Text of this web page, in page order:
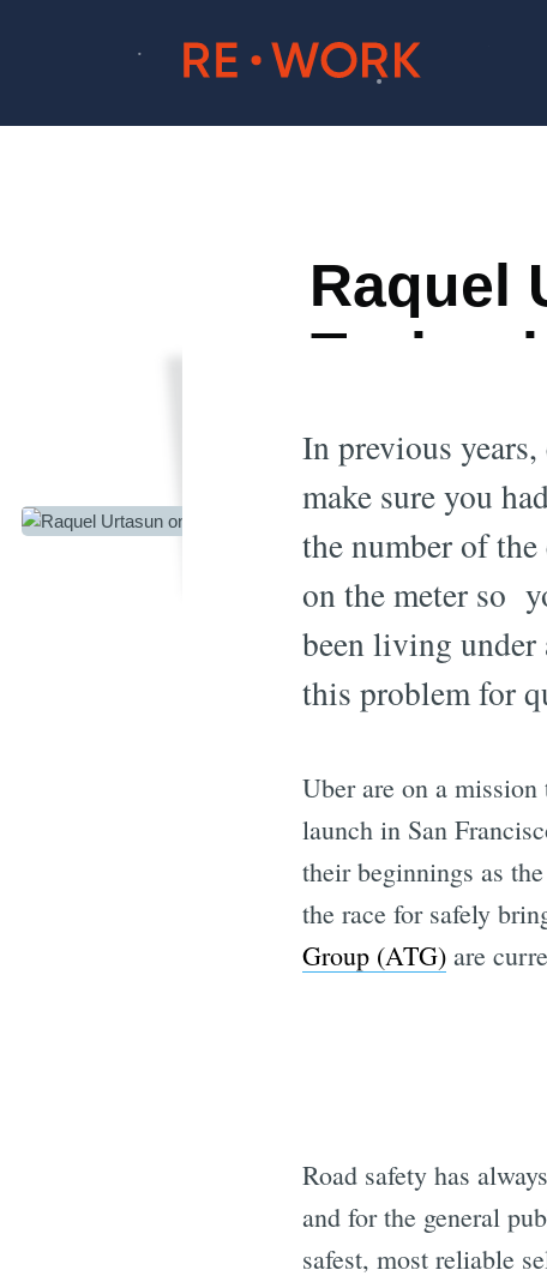
Raquel
In previous
make sure you
the number of
on the meter so
been living under
this problem for
Uber are on a mission
launch in San
their beginnings as
the race for safely
Group (ATG) are
Road safety has
and for the general
safest, most reliable